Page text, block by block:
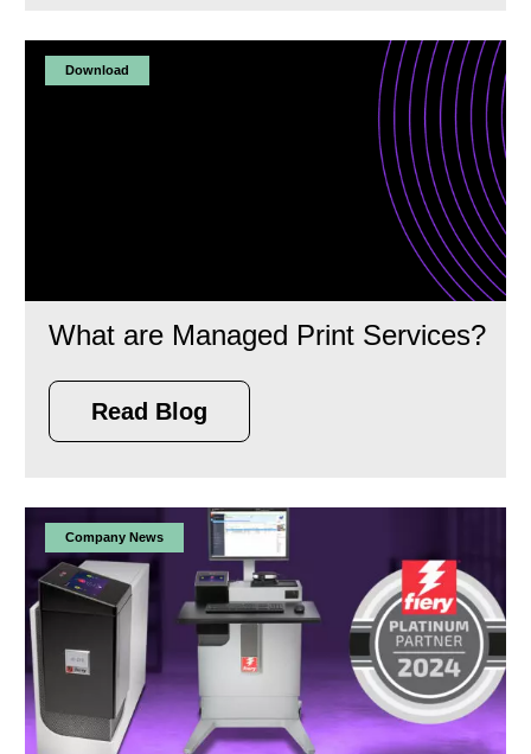
Download
What are Managed Print Services?
Read Blog
Company News